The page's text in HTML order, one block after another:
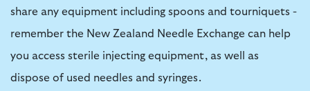
share any equipment including spoons and tourniquets -
remember the New Zealand Needle Exchange can help
you access sterile injecting equipment, as well as
dispose of used needles and syringes.